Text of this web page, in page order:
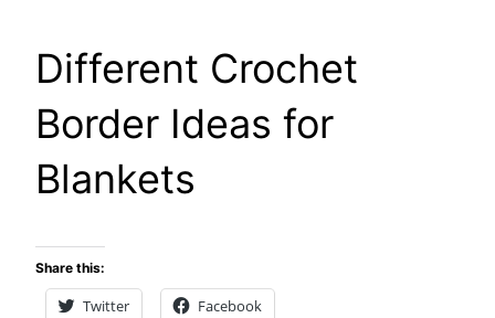
Different Crochet
Border Ideas for
Blankets
Share this:
Twitter Facebook